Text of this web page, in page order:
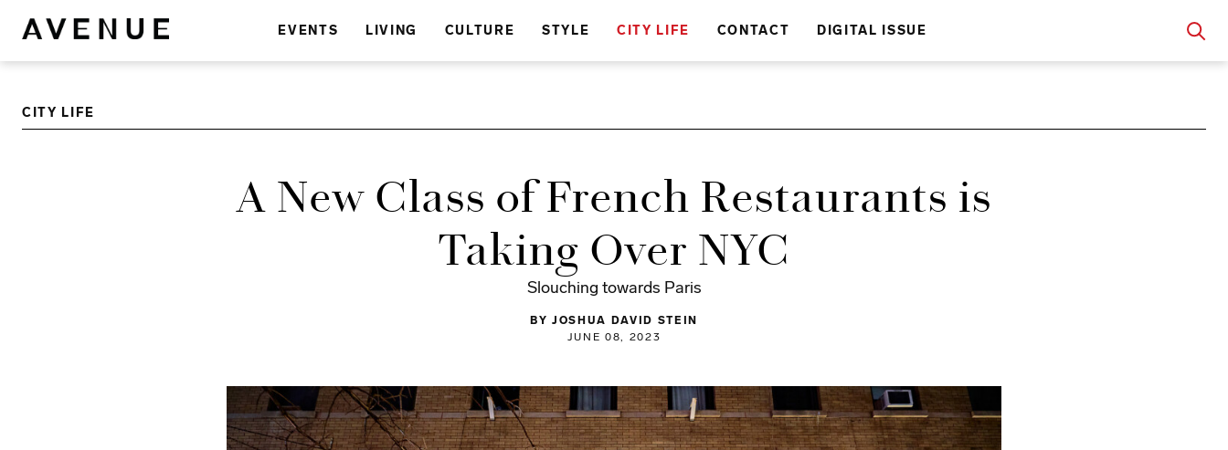
EVENTS LIVING CULTURE STYLE CITY LIFE CONTACT DIGITAL ISSUE
CITY LIFE
A New Class of French Restaurants is
Taking Over NYC
Slouching towards Paris
BY JOSHUA DAVID STEIN
JUNE 08, 2023